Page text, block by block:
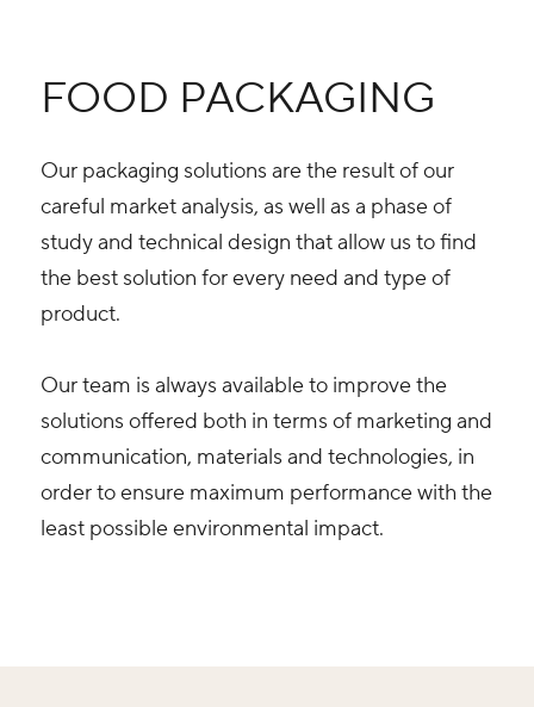
FOOD PACKAGING
Our packaging solutions are the result of our
careful market analysis, as well as a phase of
study and technical design that allow us to find
the best solution for every need and type of
product.
Our team is always available to improve the
solutions offered both in terms of marketing and
communication, materials and technologies, in
order to ensure maximum performance with the
least possible environmental impact.